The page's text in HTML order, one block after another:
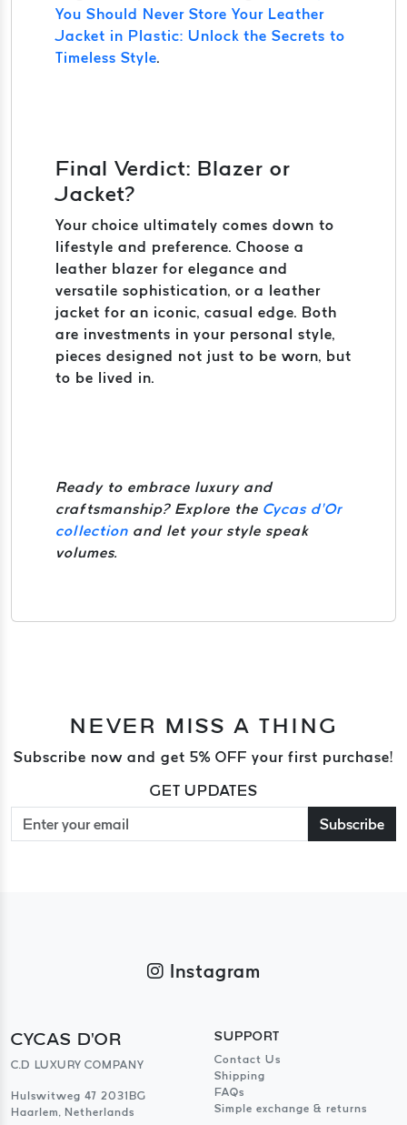
You Should Never Store Your Leather
Jacket in Plastic: Unlock the Secrets to
Timeless Style.
Final Verdict: Blazer or
Jacket?
Your choice ultimately comes down to
lifestyle and preference. Choose a
leather blazer for elegance and
versatile sophistication, or a leather
jacket for an iconic, casual edge. Both
are investments in your personal style,
pieces designed not just to be worn, but
to be lived in.
Ready to embrace luxury and
craftsmanship? Explore the Cycas d’Or
collection and let your style speak
volumes.
NEVER MISS A THING
Subscribe now and get 5% OFF your first purchase!
GET UPDATES
Subscribe
Instagram
CYCAS D'OR
C.D LUXURY COMPANY
Hulswitweg 47 2031BG
Haarlem, Netherlands
SUPPORT
Contact Us
Shipping
FAQs
Simple exchange & returns